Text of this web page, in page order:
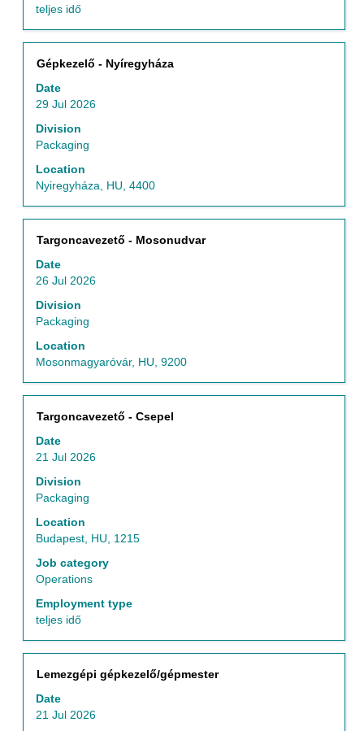
teljes idő
Title
Gépkezelő - Nyíregyháza
Date
29 Jul 2026
Division
Packaging
Location
Nyiregyháza, HU, 4400
Select
space
bar
to
view
full
contents
of
job
information.
Title
Targoncavezető - Mosonudvar
Date
26 Jul 2026
Division
Packaging
Location
Mosonmagyaróvár, HU, 9200
Select
space
bar
to
view
full
contents
of
job
information.
Title
Targoncavezető - Csepel
Date
21 Jul 2026
Division
Packaging
Location
Budapest, HU, 1215
Job category
Operations
Employment type
teljes idő
Select
space
bar
to
view
full
contents
of
the
information.
Title
Lemezgépi gépkezelő/gépmester
Date
21 Jul 2026
Select
space
bar